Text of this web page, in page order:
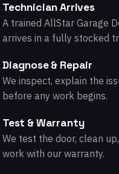
Technician Arrives
A trained AllStar Garage
arrives in a fully stocked
Diagnose & Repair
We inspect, explain the
before any work begins.
Test & Warranty
We test the door, clean
work with our warranty.